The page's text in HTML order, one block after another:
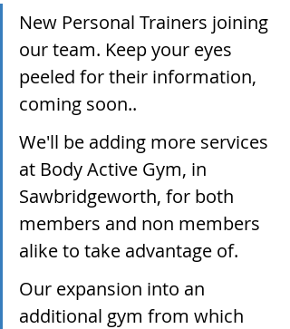
New Personal Trainers joining
our team. Keep your eyes
peeled for their information,
coming soon..
We'll be adding more services
at Body Active Gym, in
Sawbridgeworth, for both
members and non members
alike to take advantage of.
Our expansion into an
additional gym from which